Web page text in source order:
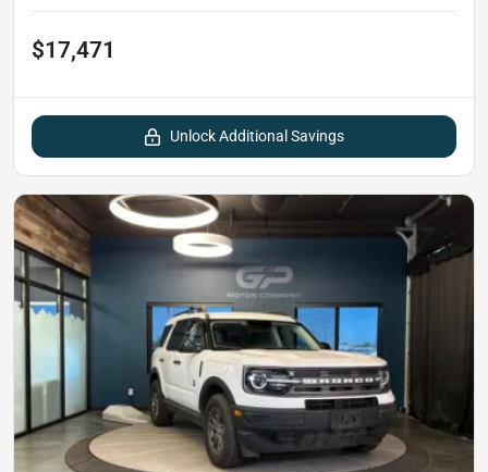
$17,471
Unlock Additional Savings